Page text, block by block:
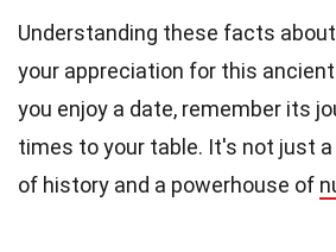
Understanding these facts
your appreciation for this
you enjoy a date, remember its
times to your table. It's not just
of history and a powerhouse of